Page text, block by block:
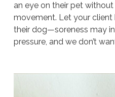
an eye on their pet
movement. Let your
their dog—soreness may
pressure, and we don’t